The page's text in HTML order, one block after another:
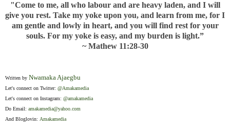
"Come to me, all who labour and are heavy laden, and I will
give you rest. Take my yoke upon you, and learn from me, for I
am gentle and lowly in heart, and you will find rest for your
souls. For my yoke is easy, and my burden is light.”
~ Mathew 11:28-30
Written by Nwamaka Ajaegbu
Let's connect on Twitter: @Amakamedia
Let's connect on Instagram: @amakamedia
Do Email: amakamedia@yahoo.com
And Bloglovin: Amakamedia